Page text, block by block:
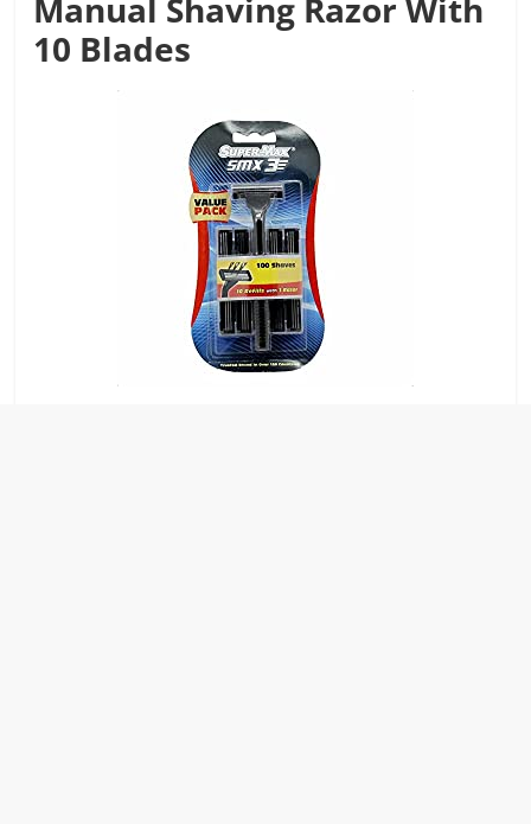
Manual Shaving Razor With
10 Blades